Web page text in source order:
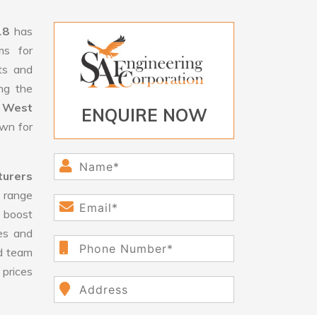
has
for
and
the
for
and
team
ENQUIRE NOW